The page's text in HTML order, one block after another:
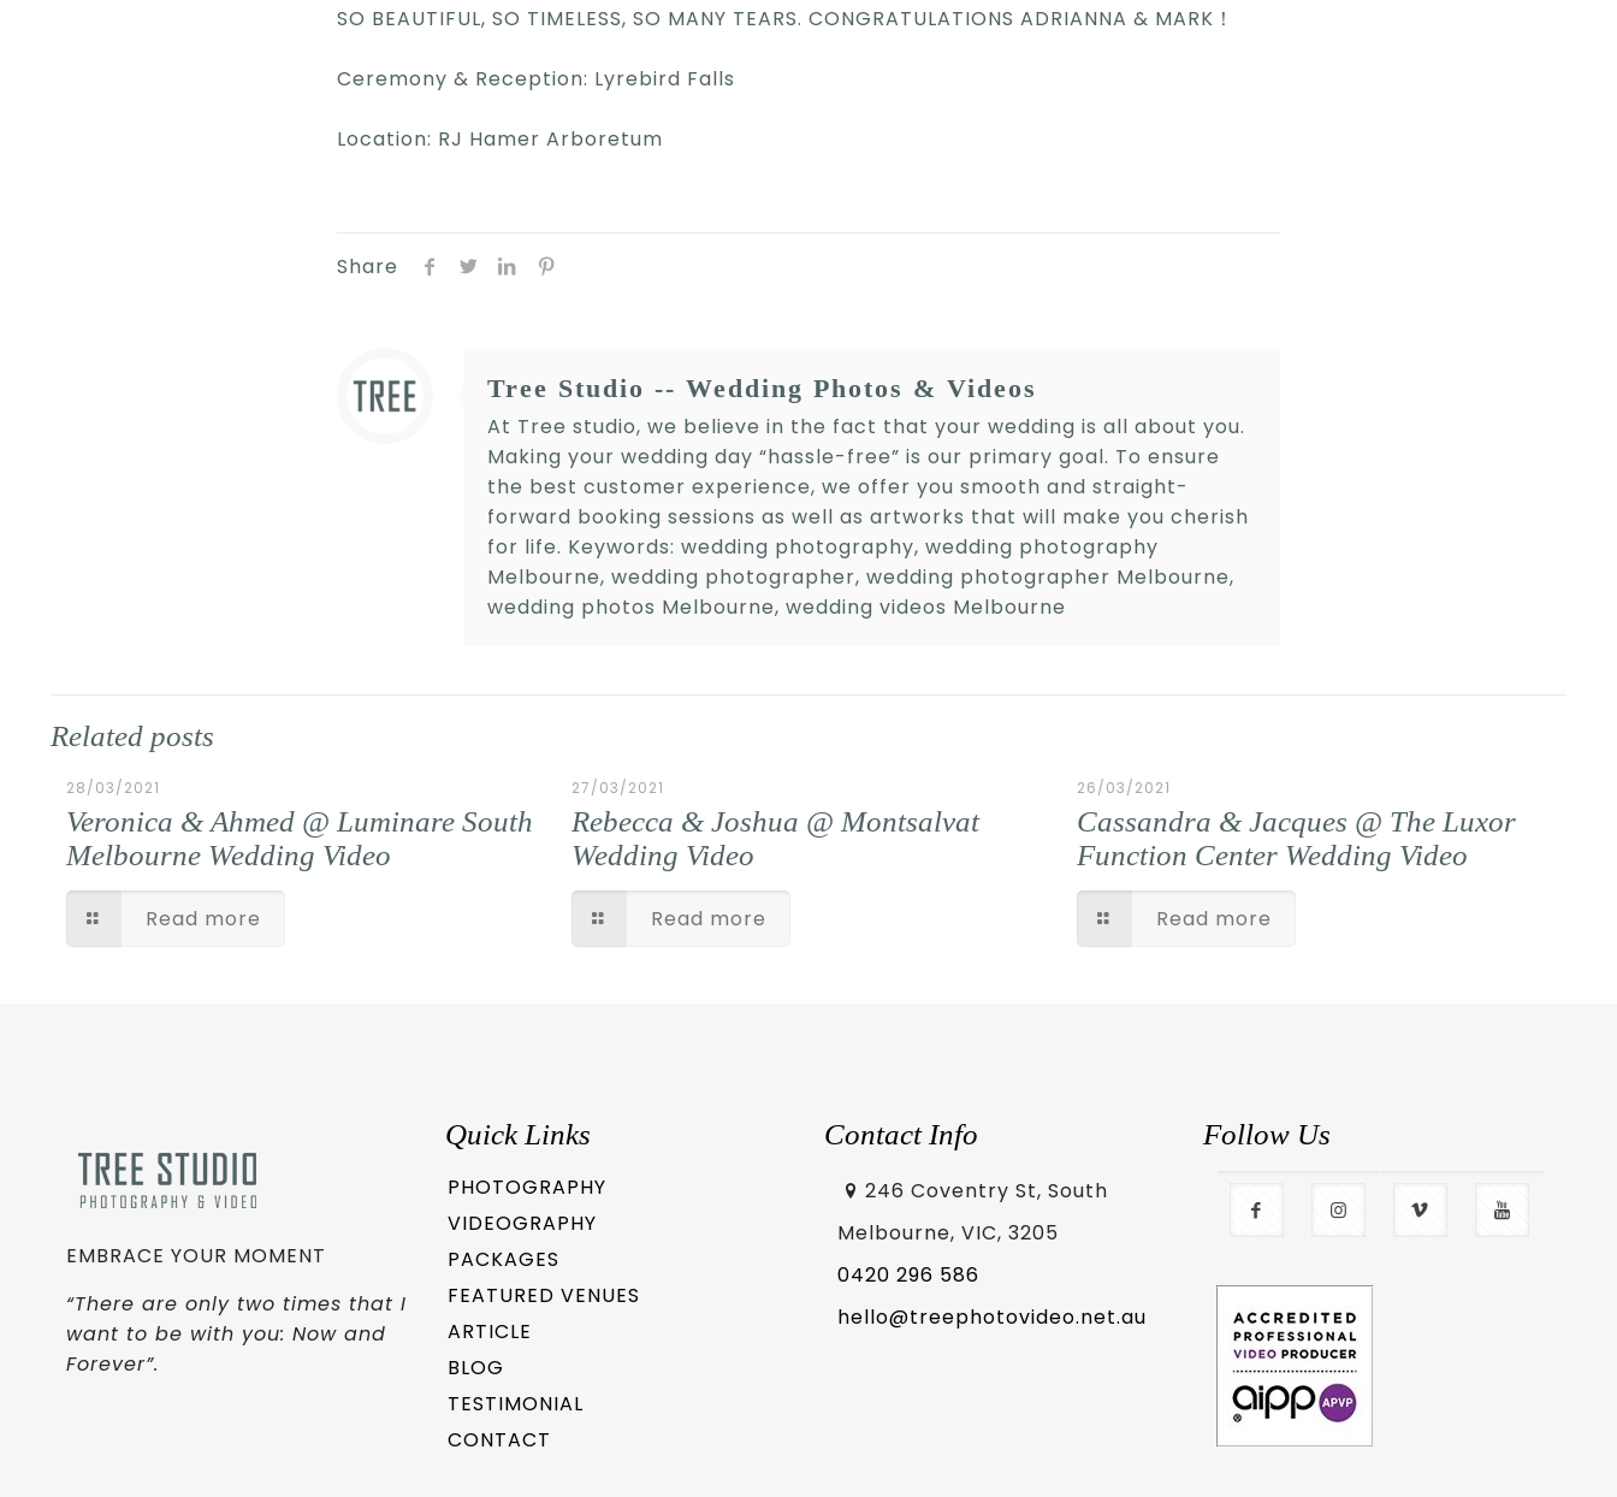
SO BEAUTIFUL, SO TIMELESS, SO MANY TEARS. CONGRATULATIONS ADRIANNA & MARK！
Ceremony & Reception: Lyrebird Falls
Location: RJ Hamer Arboretum
Share
Tree Studio -- Wedding Photos & Videos
At Tree studio, we believe in the fact that your wedding is all about you.
Making your wedding day “hassle-free” is our primary goal. To ensure
the best customer experience, we offer you smooth and straight-
forward booking sessions as well as artworks that will make you cherish
for life. Keywords: wedding photography, wedding photography
Melbourne, wedding photographer, wedding photographer Melbourne,
wedding photos Melbourne, wedding videos Melbourne
Related posts
28/03/2021
Veronica & Ahmed @ Luminare South
Melbourne Wedding Video
Read more
27/03/2021
Rebecca & Joshua @ Montsalvat
Wedding Video
Read more
26/03/2021
Cassandra & Jacques @ The Luxor
Function Center Wedding Video
Read more
EMBRACE YOUR MOMENT
“There are only two times that I
want to be with you: Now and
Forever”.
Quick Links
PHOTOGRAPHY
VIDEOGRAPHY
PACKAGES
FEATURED VENUES
ARTICLE
BLOG
TESTIMONIAL
CONTACT
Contact Info
246 Coventry St, South
Melbourne, VIC, 3205
0420 296 586
hello@treephotovideo.net.au
Follow Us